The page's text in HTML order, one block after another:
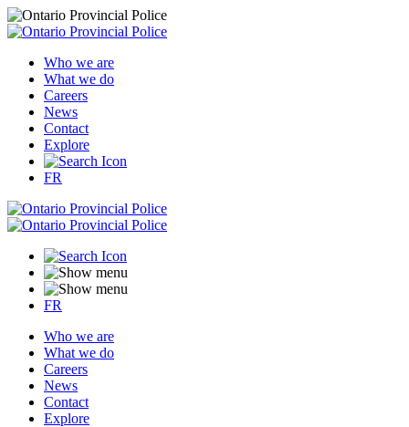
Who we are
What we do
Careers
News
Contact
Explore
FR
FR
Who we are
What we do
Careers
News
Contact
Explore